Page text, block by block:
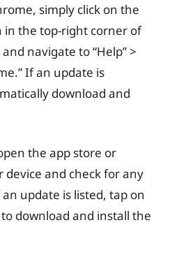
simply click on the
the top-right corner of
navigate to “Help” >
If an update is
download and
the app store or
and check for any
update is listed, tap on
download and install the